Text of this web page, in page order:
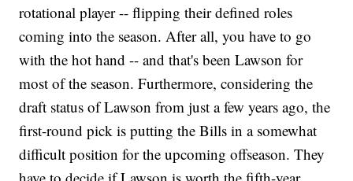
rotational player -- flipping their defined roles
coming into the season. After all, you have to go
with the hot hand -- and that's been Lawson for
most of the season. Furthermore, considering the
draft status of Lawson from just a few years ago, the
first-round pick is putting the Bills in a somewhat
difficult position for the upcoming offseason. They